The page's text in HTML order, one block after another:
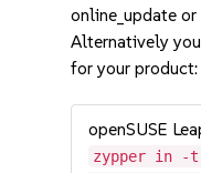
online_update
Alternatively
for your product:
openSUSE
zypper in -t